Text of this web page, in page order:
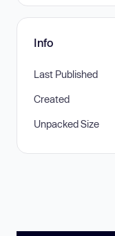
Info
Last Published
Created
Unpacked Size